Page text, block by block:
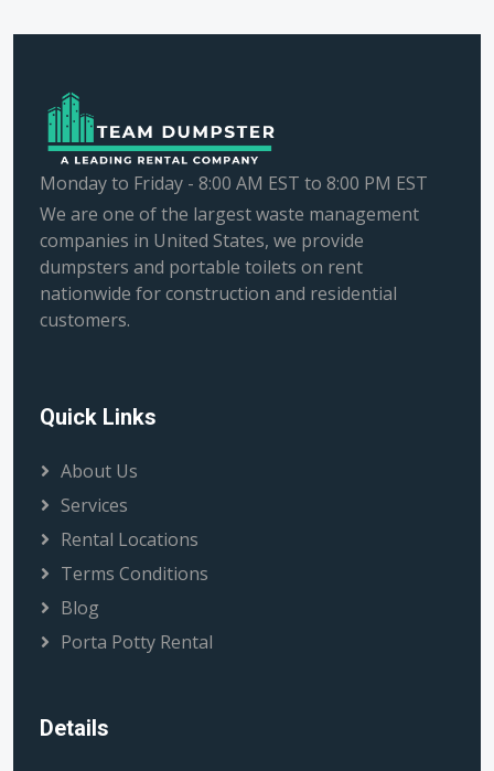
Monday to Friday - 8:00 AM EST to 8:00 PM EST
We are one of the largest waste management
companies in United States, we provide
dumpsters and portable toilets on rent
nationwide for construction and residential
customers.
Quick Links
About Us
Services
Rental Locations
Terms Conditions
Blog
Porta Potty Rental
Details